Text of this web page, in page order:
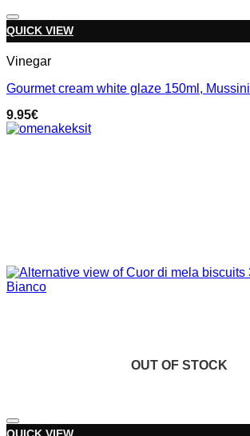
OUT OF STOCK
QUICK VIEW
Vinegar
Gourmet cream white glaze 150ml, Mussini
9.95€
OUT OF STOCK